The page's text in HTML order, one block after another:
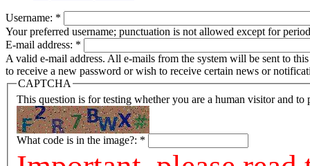
Username: *
Your preferred username; punctuation is not allowed except for
E-mail address: *
A valid e-mail address. All e-mails from the system will be sent to
to receive a new password or wish to receive certain news or
CAPTCHA
This question is for testing whether you are a human visitor and to
What code is in the image?: *